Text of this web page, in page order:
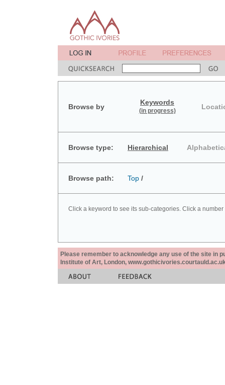
Browse by
Keywords
(in progress)
Browse type: Hierarchical
Browse path: Top /
Click a keyword to see its sub-categories. Click a
Please remember to acknowledge any use of the site in
Institute of Art, London,